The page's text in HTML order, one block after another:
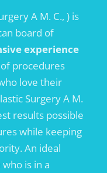
A M. C., ) is
board of
experience
procedures
love their
Surgery A M.
results possible
while keeping
An ideal
is in a